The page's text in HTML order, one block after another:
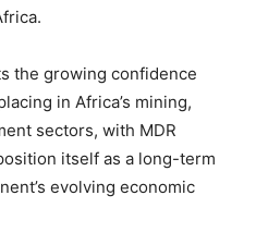
the growing confidence
in Africa’s mining,
sectors, with MDR
itself as a long-term
evolving economic